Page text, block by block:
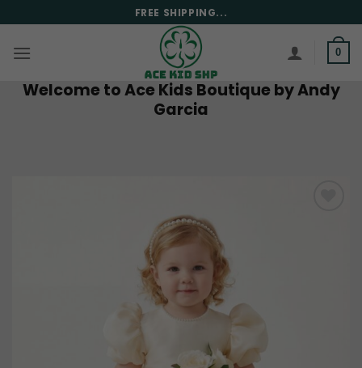
to
content
FREE SHIPPING...
0
Welcome to Ace Kids Boutique by Andy
Garcia